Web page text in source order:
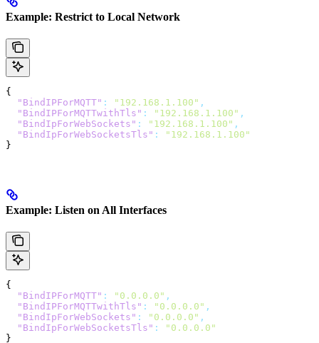
Example: Restrict to Local Network
{
  "BindIPForMQTT"
: "192.168.1.100" ,
  "BindIPForMQTTwithTls"
: "192.168.1.100" ,
  "BindIpForWebSockets"
: "192.168.1.100" ,
  "BindIpForWebSocketsTls"
:
"192.168.1.100"
}
Example: Listen on All Interfaces
{
  "BindIPForMQTT"
: "0.0.0.0" ,
  "BindIPForMQTTwithTls"
: "0.0.0.0" ,
  "BindIpForWebSockets"
: "0.0.0.0" ,
  "BindIpForWebSocketsTls"
:
"0.0.0.0"
}